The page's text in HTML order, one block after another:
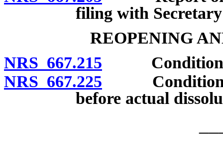
filing with
REOPENING
NRS 667.215 Conditions
NRS 667.225 Conditions
before actual